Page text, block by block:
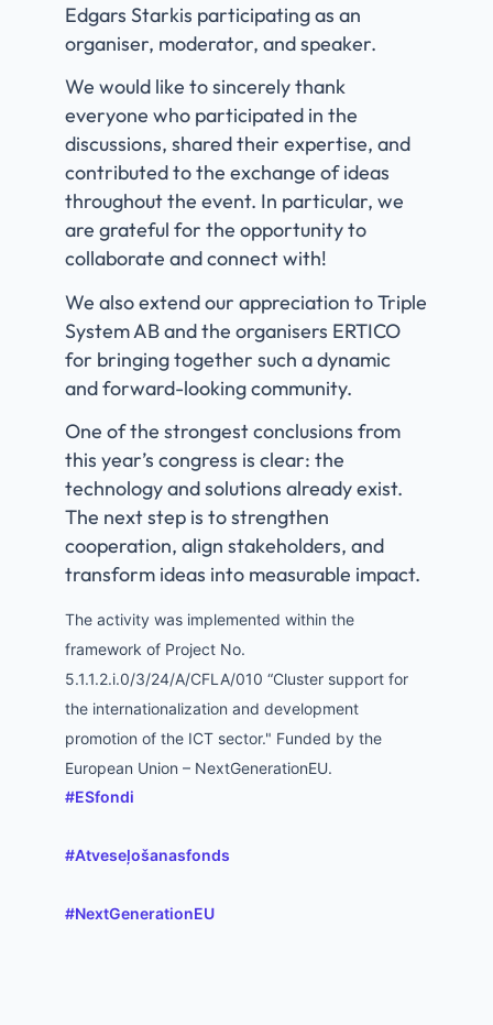
Edgars Starkis participating as an
organiser, moderator, and speaker.
We would like to sincerely thank
everyone who participated in the
discussions, shared their expertise, and
contributed to the exchange of ideas
throughout the event. In particular, we
are grateful for the opportunity to
collaborate and connect with!
We also extend our appreciation to Triple
System AB and the organisers ERTICO
for bringing together such a dynamic
and forward-looking community.
One of the strongest conclusions from
this year’s congress is clear: the
technology and solutions already exist.
The next step is to strengthen
cooperation, align stakeholders, and
transform ideas into measurable impact.
The activity was implemented within the
framework of Project No.
5.1.1.2.i.0/3/24/A/CFLA/010 “Cluster support for
the internationalization and development
promotion of the ICT sector." Funded by the
European Union – NextGenerationEU.
hashtag
#ESfondi
hashtag
#Atveseļošanasfonds
hashtag
#NextGenerationEU